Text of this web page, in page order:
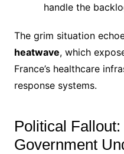
handle the
The grim situation
heatwave, which
France’s healthcare
response systems.
Political
Government